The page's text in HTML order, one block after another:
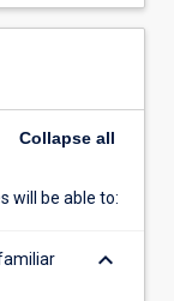
Collapse all
will be able to:
keyboard_arrow_down